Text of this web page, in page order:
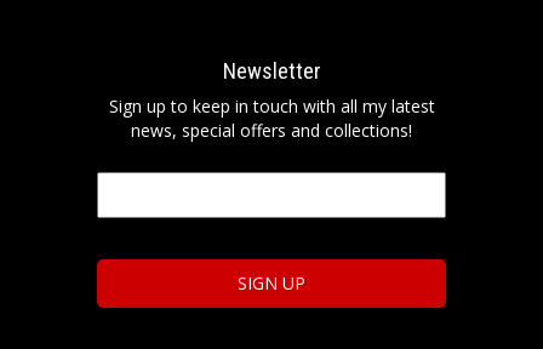
Newsletter
Sign up to keep in touch with all my latest
news, special offers and collections!